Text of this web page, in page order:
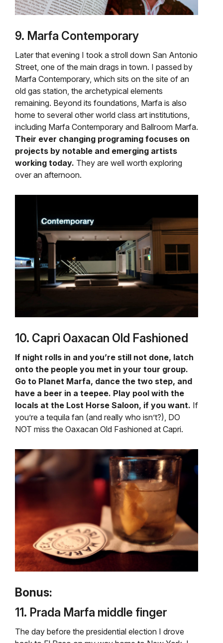
9. Marfa Contemporary
Later that evening I took a stroll down San Antonio
Street, one of the main drags in town. I passed by
Marfa Contemporary, which sits on the site of an
old gas station, the archetypical elements
remaining. Beyond its foundations, Marfa is also
home to several other world class art institutions,
including Marfa Contemporary and Ballroom Marfa.
Their ever changing programing focuses on
projects by notable and emerging artists
working today. They are well worth exploring
over an afternoon.
10. Capri Oaxacan Old Fashioned
If night rolls in and you’re still not done, latch
onto the people you met in your tour group.
Go to Planet Marfa, dance the two step, and
have a beer in a teepee. Play pool with the
locals at the Lost Horse Saloon, if you want. If
you’re a tequila fan (and really who isn’t?), DO
NOT miss the Oaxacan Old Fashioned at Capri.
Bonus:
11. Prada Marfa middle finger
The day before the presidential election I drove